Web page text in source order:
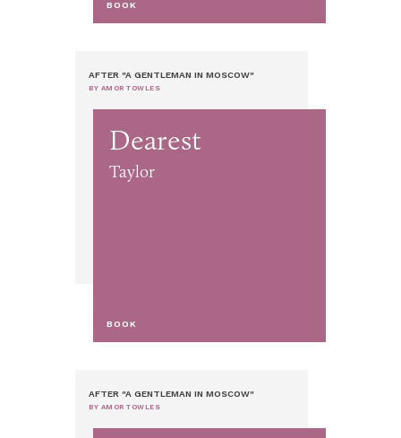
BOOK
AFTER "A GENTLEMAN IN MOSCOW"
BY AMOR TOWLES
Dearest
Taylor
BOOK
AFTER "A GENTLEMAN IN MOSCOW"
BY AMOR TOWLES